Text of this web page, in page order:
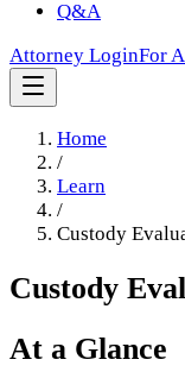
Q&A
Attorney LoginFor
Home
/
Learn
/
Custody
Custody
At a Glance